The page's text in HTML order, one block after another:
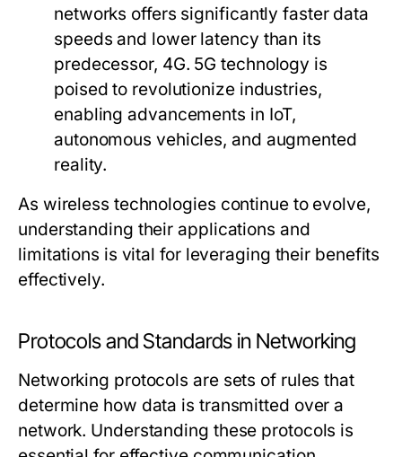
networks offers significantly faster data
speeds and lower latency than its
predecessor, 4G. 5G technology is
poised to revolutionize industries,
enabling advancements in IoT,
autonomous vehicles, and augmented
reality.
As wireless technologies continue to evolve,
understanding their applications and
limitations is vital for leveraging their benefits
effectively.
Protocols and Standards in Networking
Networking protocols are sets of rules that
determine how data is transmitted over a
network. Understanding these protocols is